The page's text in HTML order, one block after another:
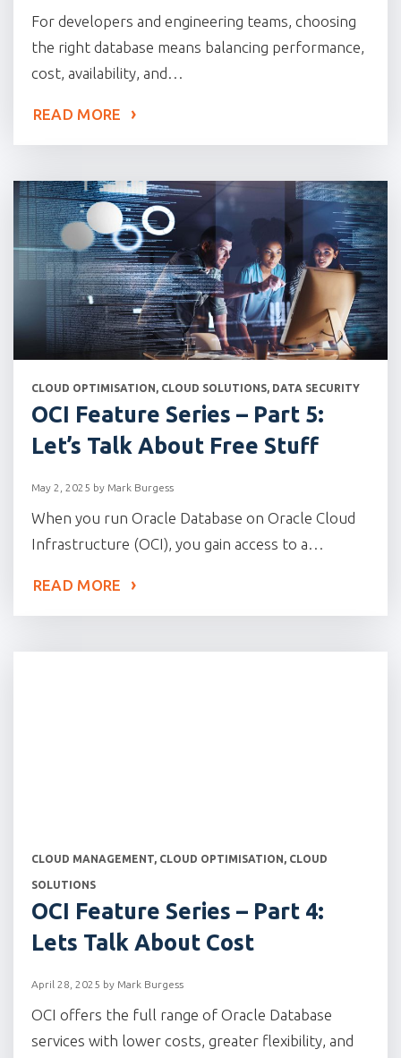
For developers and engineering teams, choosing
the right database means balancing performance,
cost, availability, and…
READ MORE
CLOUD OPTIMISATION , CLOUD SOLUTIONS, DATA SECURITY
OCI Feature Series – Part 5:
Let’s Talk About Free Stuff
May 2, 2025 by Mark Burgess
When you run Oracle Database on Oracle Cloud
Infrastructure (OCI), you gain access to a…
READ MORE
CLOUD MANAGEMENT, CLOUD OPTIMISATION , CLOUD
SOLUTIONS
OCI Feature Series – Part 4:
Lets Talk About Cost
April 28, 2025 by Mark Burgess
OCI offers the full range of Oracle Database
services with lower costs, greater flexibility, and